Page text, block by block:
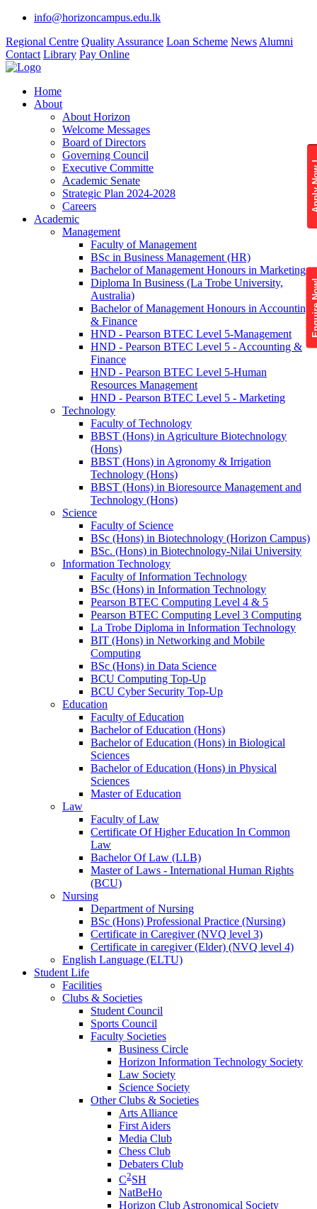
info@horizoncampus.edu.lk
Regional Centre Quality Assurance Loan Scheme News Alumni
Contact Library Pay Online
Home
About
About Horizon
Welcome Messages
Board of Directors
Governing Council
Executive Committe
Academic Senate
Strategic Plan 2024-2028
Careers
Academic
Management
Faculty of Management
BSc in Business Management (HR)
Bachelor of Management Honours in Marketing
Diploma In Business (La Trobe University,
Australia)
Bachelor of Management Honours in Accounting
& Finance
HND - Pearson BTEC Level 5-Management
HND - Pearson BTEC Level 5 - Accounting &
Finance
HND - Pearson BTEC Level 5-Human
Resources Management
HND - Pearson BTEC Level 5 - Marketing
Technology
Faculty of Technology
BBST (Hons) in Agriculture Biotechnology
(Hons)
BBST (Hons) in Agronomy & Irrigation
Technology (Hons)
BBST (Hons) in Bioresource Management and
Technology (Hons)
Science
Faculty of Science
BSc (Hons) in Biotechnology (Horizon Campus)
BSc. (Hons) in Biotechnology-Nilai University
Information Technology
Faculty of Information Technology
BSc (Hons) in Information Technology
Pearson BTEC Computing Level 4 & 5
Pearson BTEC Computing Level 3 Computing
La Trobe Diploma in Information Technology
BIT (Hons) in Networking and Mobile
Computing
BSc (Hons) in Data Science
BCU Computing Top-Up
BCU Cyber Security Top-Up
Education
Faculty of Education
Bachelor of Education (Hons)
Bachelor of Education (Hons) in Biological
Sciences
Bachelor of Education (Hons) in Physical
Sciences
Master of Education
Law
Faculty of Law
Certificate Of Higher Education In Common
Law
Bachelor Of Law (LLB)
Master of Laws - International Human Rights
(BCU)
Nursing
Department of Nursing
BSc (Hons) Professional Practice (Nursing)
Certificate in Caregiver (NVQ level 3)
Certificate in caregiver (Elder) (NVQ level 4)
English Language (ELTU)
Student Life
Facilities
Clubs & Societies
Student Council
Sports Council
Faculty Societies
Business Circle
Horizon Information Technology Society
Law Society
Science Society
Other Clubs & Societies
Arts Alliance
First Aiders
Media Club
Chess Club
Debaters Club
C2SH
NatBeHo
Horizon Club Astronomical Society